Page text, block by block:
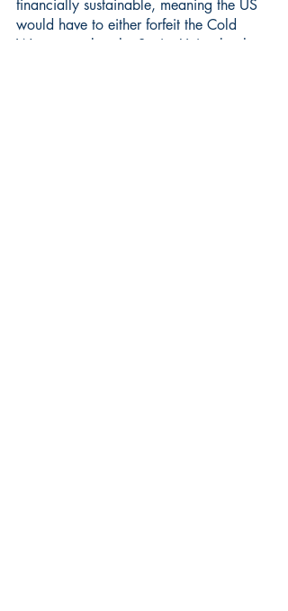
financially sustainable, meaning the US
would have to either forfeit the Cold
War or combat the Soviet Union by the